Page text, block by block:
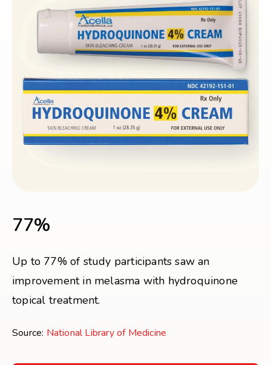
77%
Up to 77% of study participants saw an
improvement in melasma with hydroquinone
topical treatment.
Source: National Library of Medicine